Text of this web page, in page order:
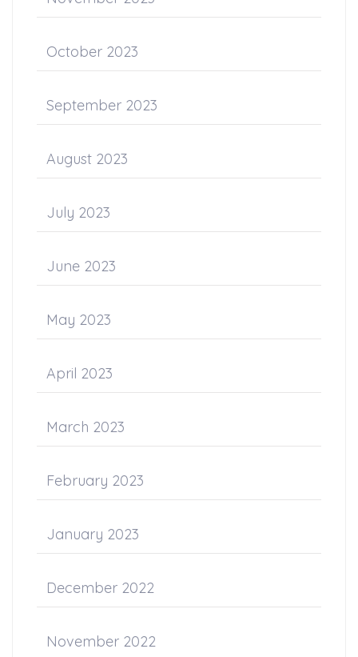
October 2023
September 2023
August 2023
July 2023
June 2023
May 2023
April 2023
March 2023
February 2023
January 2023
December 2022
November 2022